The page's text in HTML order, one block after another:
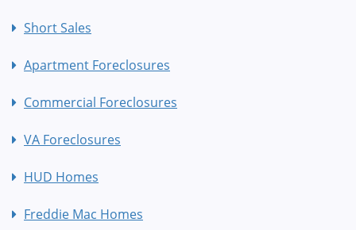
Short Sales
Apartment Foreclosures
Commercial Foreclosures
VA Foreclosures
HUD Homes
Freddie Mac Homes